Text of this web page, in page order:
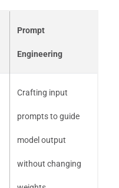
Prompt
Engineering
Crafting input
prompts to guide
model output
without changing